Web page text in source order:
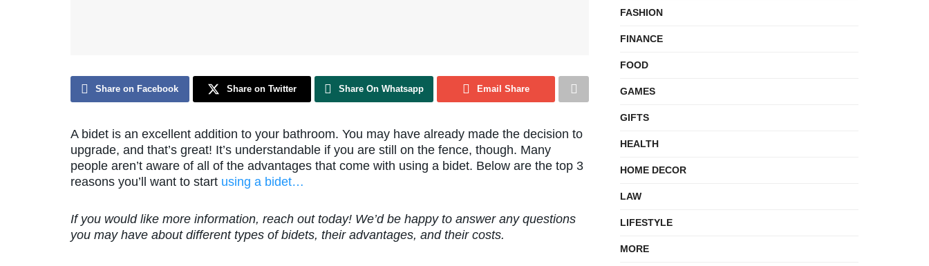
Share on Facebook Share on Twitter Share On Whatsapp Email Share
A bidet is an excellent addition to your bathroom. You may have already made the decision to
upgrade, and that’s great! It’s understandable if you are still on the fence, though. Many
people aren’t aware of all of the advantages that come with using a bidet. Below are the top 3
reasons you’ll want to start using a bidet…
If you would like more information, reach out today! We’d be happy to answer any questions
you may have about different types of bidets, their advantages, and their costs.
FASHION
FINANCE
FOOD
GAMES
GIFTS
HEALTH
HOME DECOR
LAW
LIFESTYLE
MORE